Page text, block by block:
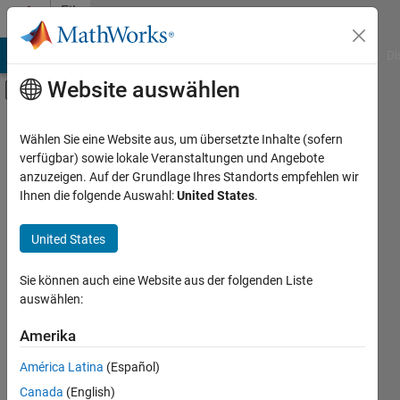
Weiter zum Inhalt
File
Exchange
Umschaltung für Off-Canvas-
375
MathWorks
Nach Kategorie filtern
MATLAB
Using Simulink
Simulink
Event-Based Modeling
63
Real-Time Simulation and
Code erhalten
und teilen
Erkunden Sie
kostenlosen,
quelloffenen
MATLAB- und
Veröffentlichen
Sie Ihren Code,
helfen.
Website auswählen
Wählen Sie eine Website aus, um übersetzte Inhalte (sofern
verfügbar) sowie lokale Veranstaltungen und Angebote
anzuzeigen. Auf der Grundlage Ihres Standorts empfehlen wir
Ihnen die folgende Auswahl:United States.
United States
Sie können auch eine Website aus der folgenden Liste
auswählen:
Amerika
América Latina (Español)
Canada (English)